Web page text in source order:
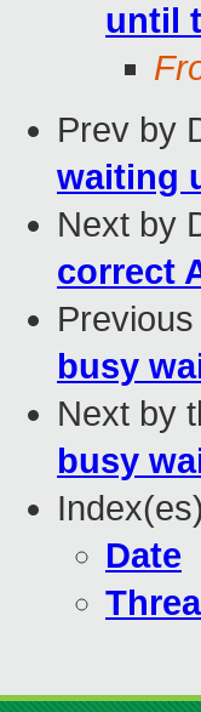
until
Prev by
waiting
Next by
correct
busy
Next by
busy
Date